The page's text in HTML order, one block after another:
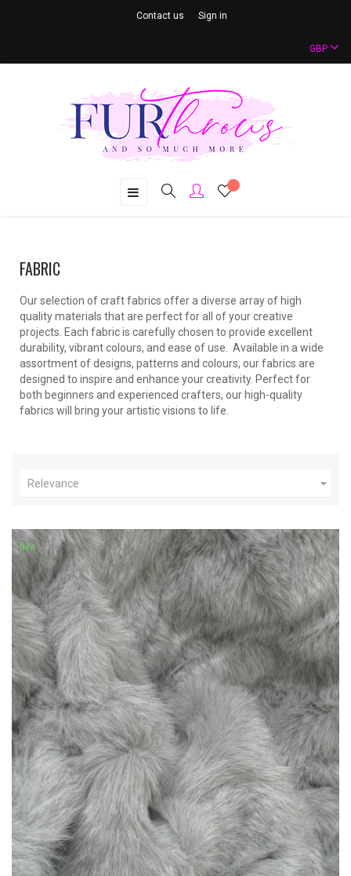
Contact us Sign in
GBP
Toggle
☰
FABRIC
Our selection of craft fabrics offer a diverse array of high
quality materials that are perfect for all of your creative
projects. Each fabric is carefully chosen to provide excellent
durability, vibrant colours, and ease of use. Available in a wide
assortment of designs, patterns and colours, our fabrics are
designed to inspire and enhance your creativity. Perfect for
both beginners and experienced crafters, our high-quality
fabrics will bring your artistic visions to life.
Relevance 
New